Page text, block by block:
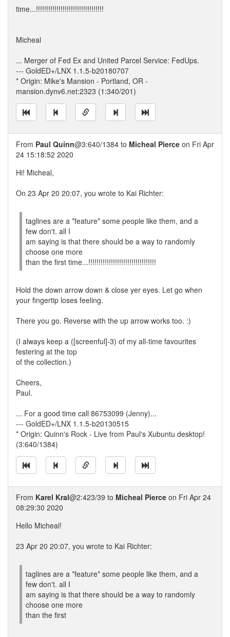
time...!!!!!!!!!!!!!!!!!!!!!!!!!!!!!!!!!
Micheal
... Merger of Fed Ex and United Parcel Service: FedUps.
--- GoldED+/LNX 1.1.5-b20180707
* Origin: Mike's Mansion - Portland, OR -
mansion.dynv6.net:2323 (1:340/201)
From Paul Quinn@3:640/1384 to Micheal Pierce on Fri Apr
24 15:18:52 2020
Hi! Micheal,
On 23 Apr 20 20:07, you wrote to Kai Richter:
taglines are a *feature* some people like them, and a
few don't. all I
am saying is that there should be a way to randomly
choose one more
than the first time...!!!!!!!!!!!!!!!!!!!!!!!!!!!!!!!!!
Hold the down arrow down & close yer eyes. Let go when
your fingertip loses feeling.
There you go. Reverse with the up arrow works too. :)
(I always keep a ([screenful]-3) of my all-time favourites
festering at the top
of the collection.)
Cheers,
Paul.
... For a good time call 86753099 (Jenny)...
--- GoldED+/LNX 1.1.5-b20130515
* Origin: Quinn's Rock - Live from Paul's Xubuntu desktop!
(3:640/1384)
From Karel Kral@2:423/39 to Micheal Pierce on Fri Apr 24
08:29:30 2020
Hello Micheal!
23 Apr 20 20:07, you wrote to Kai Richter:
taglines are a *feature* some people like them, and a
few don't. all I
am saying is that there should be a way to randomly
choose one more
than the first